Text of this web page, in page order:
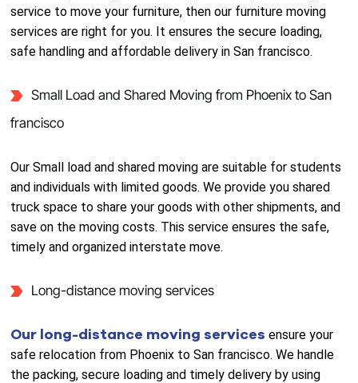
service to move your furniture, then our furniture moving
services are right for you. It ensures the secure loading,
safe handling and affordable delivery in San francisco.
Small Load and Shared Moving from Phoenix to San
francisco
Our Small load and shared moving are suitable for students
and individuals with limited goods. We provide you shared
truck space to share your goods with other shipments, and
save on the moving costs. This service ensures the safe,
timely and organized interstate move.
Long-distance moving services
Our long-distance moving servicesensure your
safe relocation from Phoenix to San francisco. We handle
the packing, secure loading and timely delivery by using